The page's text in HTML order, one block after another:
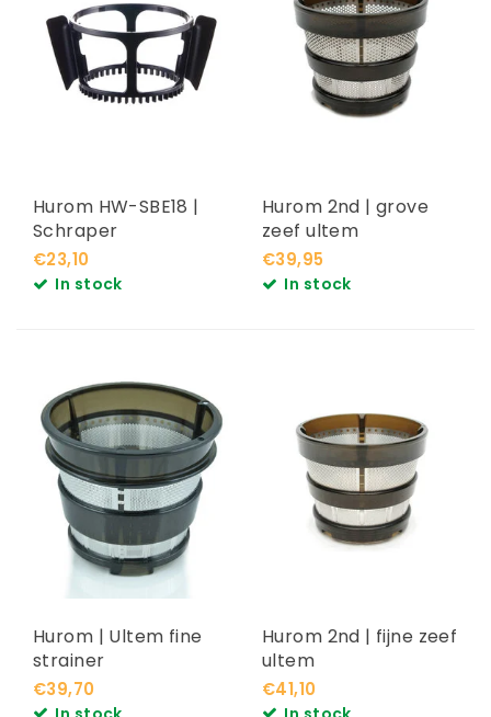
Hurom HW-SBE18 |
Schraper
€23,10
In stock
Hurom 2nd | grove
zeef ultem
€39,95
In stock
Hurom | Ultem fine
strainer
€39,70
Hurom 2nd | fijne zeef
ultem
€41,10